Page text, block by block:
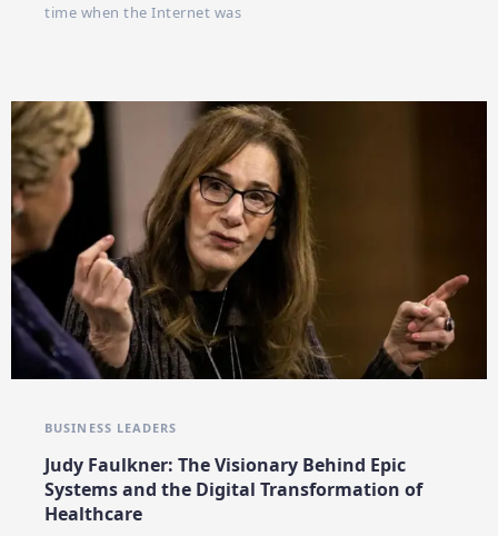
time when the Internet was
BUSINESS LEADERS
Judy Faulkner: The Visionary Behind Epic
Systems and the Digital Transformation of
Healthcare